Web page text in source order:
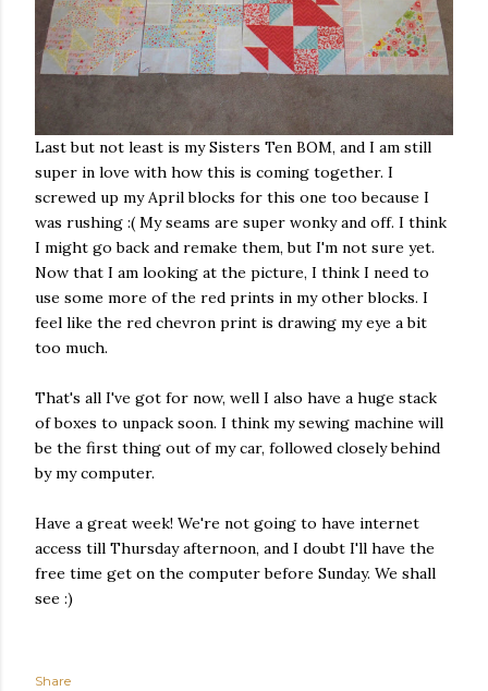
Last but not least is my Sisters Ten BOM, and I am still
super in love with how this is coming together. I
screwed up my April blocks for this one too because I
was rushing :( My seams are super wonky and off. I think
I might go back and remake them, but I'm not sure yet.
Now that I am looking at the picture, I think I need to
use some more of the red prints in my other blocks. I
feel like the red chevron print is drawing my eye a bit
too much.
That's all I've got for now, well I also have a huge stack
of boxes to unpack soon. I think my sewing machine will
be the first thing out of my car, followed closely behind
by my computer.
Have a great week! We're not going to have internet
access till Thursday afternoon, and I doubt I'll have the
free time get on the computer before Sunday. We shall
see :)
Share